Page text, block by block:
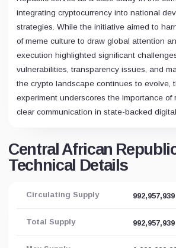
integrating cryptocurrency into national
strategies. While the initiative aimed to
of meme culture to draw global attention
execution highlighted significant
vulnerabilities, transparency issues, and
the crypto landscape continues to evolve,
experiment underscores the importance of
clear communication in state-backed
Central African
Technical Details
Circulating Supply 992,957,939
Total Supply 992,957,939